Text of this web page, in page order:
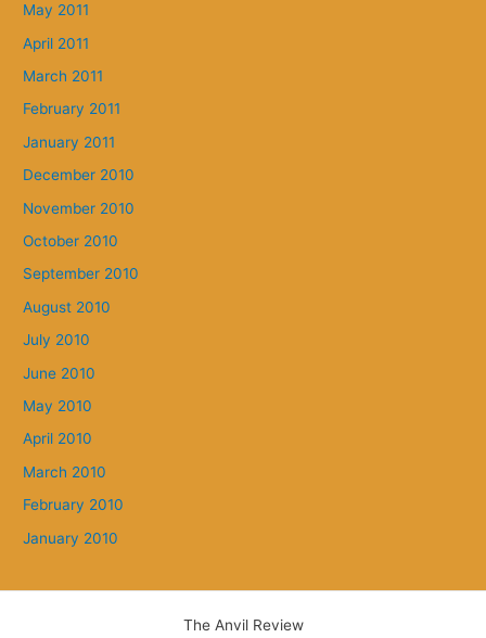
May 2011
April 2011
March 2011
February 2011
January 2011
December 2010
November 2010
October 2010
September 2010
August 2010
July 2010
June 2010
May 2010
April 2010
March 2010
February 2010
January 2010
The Anvil Review